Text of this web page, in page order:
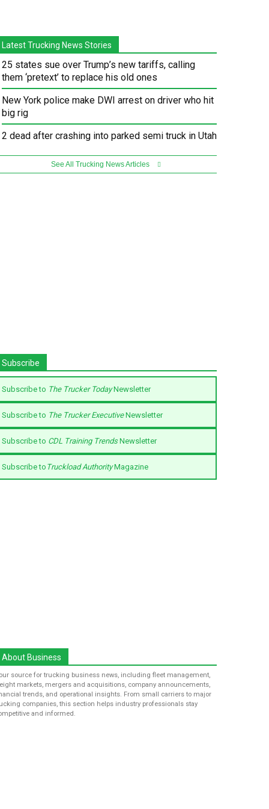
Latest Trucking News Stories
25 states sue over Trump’s new tariffs, calling
them ‘pretext’ to replace his old ones
New York police make DWI arrest on driver who hit
big rig
2 dead after crashing into parked semi truck in Utah
See All Trucking News Articles
Subscribe
Subscribe to The Trucker TodayNewsletter
Subscribe to The Trucker ExecutiveNewsletter
Subscribe to CDL Training TrendsNewsletter
Subscribe to Truckload AuthorityMagazine
About Business
source for trucking business news, including fleet management,
markets, mergers and acquisitions, company announcements,
trends, and operational insights. From small carriers to major
companies, this section helps industry professionals stay
and informed.